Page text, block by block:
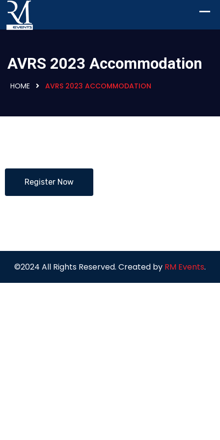
AVRS 2023 Accommodation
HOME AVRS 2023 ACCOMMODATION
Register Now
©2024 All Rights Reserved. Created by RM Events.